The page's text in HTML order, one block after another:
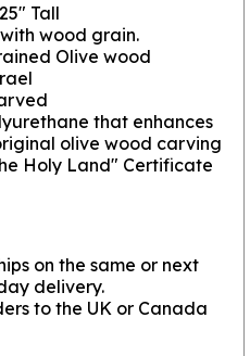
Tall
wood grain.
Olive wood
that enhances
olive wood carving
Holy Land" Certificate
on the same or next
delivery.
to the UK or Canada